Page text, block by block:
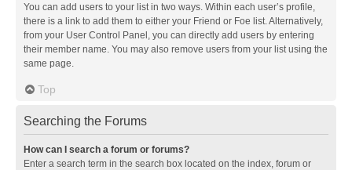
You can add users to your list in two ways. Within each user’s profile,
there is a link to add them to either your Friend or Foe list. Alternatively,
from your User Control Panel, you can directly add users by entering
their member name. You may also remove users from your list using the
same page.
Top
Searching the Forums
How can I search a forum or forums?
Enter a search term in the search box located on the index, forum or